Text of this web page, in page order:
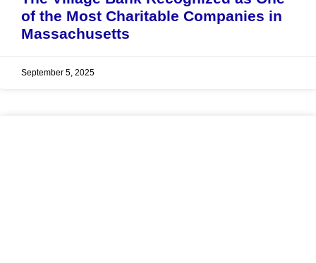
of the Most Charitable Companies in
Massachusetts
September 5, 2025